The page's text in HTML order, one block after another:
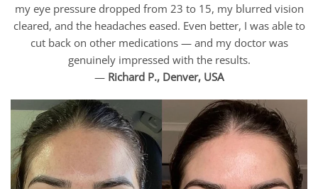
my eye pressure dropped from 23 to 15, my blurred vision
cleared, and the headaches eased. Even better, I was able to
cut back on other medications — and my doctor was
genuinely impressed with the results.
— Richard P., Denver, USA